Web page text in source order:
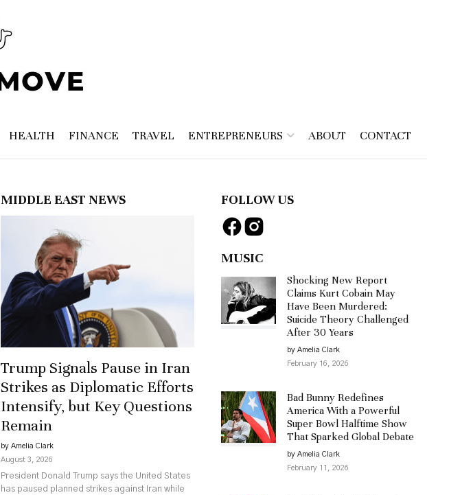
HEALTH FINANCE TRAVEL ENTREPRENEURS ABOUT CONTACT
MIDDLE EAST NEWS
Trump Signals Pause in Iran
Strikes as Diplomatic Efforts
Intensify, but Key Questions
Remain
by Amelia Clark
August 3, 2026
President Donald Trump says the United States
has paused planned strikes against Iran while
FOLLOW US
MUSIC
Shocking New Report
Claims Kurt Cobain May
Have Been Murdered:
Suicide Theory Challenged
After 30 Years
by Amelia Clark
February 16, 2026
Bad Bunny Redefines
America With a Powerful
Super Bowl Halftime Show
That Sparked Global Debate
by Amelia Clark
February 11, 2026